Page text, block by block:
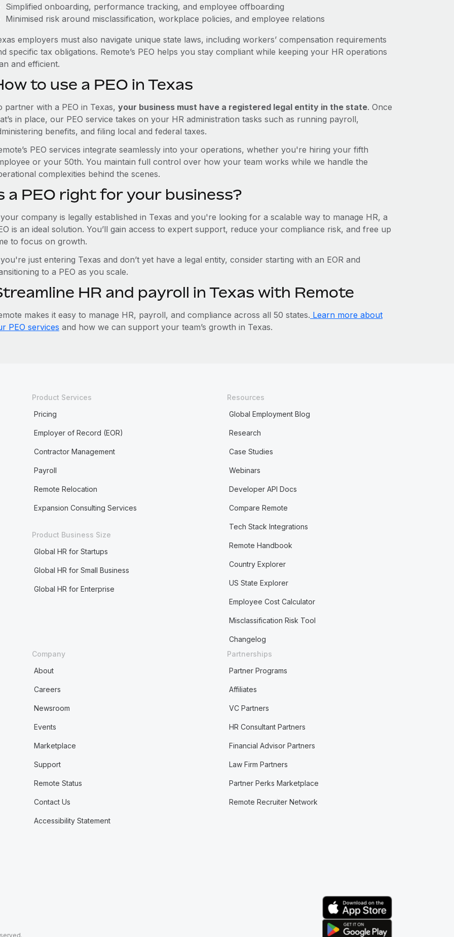
Simplified onboarding, performance tracking, and employee offboarding
Minimised risk around misclassification, workplace policies, and employee relations
employers must also navigate unique state laws, including workers’ compensation requirements
specific tax obligations. Remote’s PEO helps you stay compliant while keeping your HR operations
and efficient.
to use a PEO in Texas
partner with a PEO in Texas, your business must have a registered legal entity in the state. Once
in place, our PEO service takes on your HR administration tasks such as running payroll,
benefits, and filing local and federal taxes.
PEO services integrate seamlessly into your operations, whether you're hiring your fifth
or your 50th. You maintain full control over how your team works while we handle the
complexities behind the scenes.
a PEO right for your business?
company is legally established in Texas and you're looking for a scalable way to manage HR, a
is an ideal solution. You’ll gain access to expert support, reduce your compliance risk, and free up
to focus on growth.
just entering Texas and don’t yet have a legal entity, consider starting with an EOR and
to a PEO as you scale.
HR and payroll in Texas with Remote
makes it easy to manage HR, payroll, and compliance across all 50 states. Learn more about
PEO services and how we can support your team’s growth in Texas.
Product Services
Pricing
Employer of Record (EOR)
Contractor Management
Payroll
Remote Relocation
Expansion Consulting Services
Product Business Size
Global HR for Startups
Global HR for Small Business
Global HR for Enterprise
Resources
Global Employment Blog
Research
Case Studies
Webinars
Developer API Docs
Compare Remote
Tech Stack Integrations
Remote Handbook
Country Explorer
US State Explorer
Employee Cost Calculator
Misclassification Risk Tool
Changelog
Company
About
Careers
Newsroom
Events
Marketplace
Support
Remote Status
Contact Us
Accessibility Statement
Partnerships
Partner Programs
Affiliates
VC Partners
HR Consultant Partners
Financial Advisor Partners
Law Firm Partners
Partner Perks Marketplace
Remote Recruiter Network